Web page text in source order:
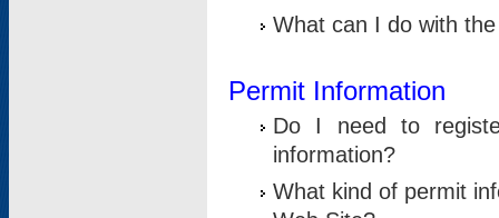
What can I do with
Permit Information
Do I need to
information?
What kind of permit